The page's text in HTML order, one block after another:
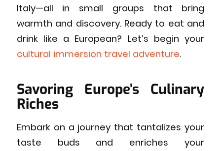
Italy—all in small groups that bring
warmth and discovery. Ready to eat and
drink like a European? Let’s begin your
cultural immersion travel adventure.
Savoring Europe’s Culinary
Riches
Embark on a journey that tantalizes your
taste buds and enriches your